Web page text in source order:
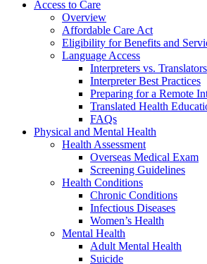
Access to Care
Overview
Affordable Care Act
Eligibility for Benefits and
Language Access
Interpreters vs. Translators
Interpreter Best Practices
Preparing for a Remote
Translated Health
FAQs
Physical and Mental Health
Health Assessment
Overseas Medical Exam
Screening Guidelines
Health Conditions
Chronic Conditions
Infectious Diseases
Women’s Health
Mental Health
Adult Mental Health
Suicide